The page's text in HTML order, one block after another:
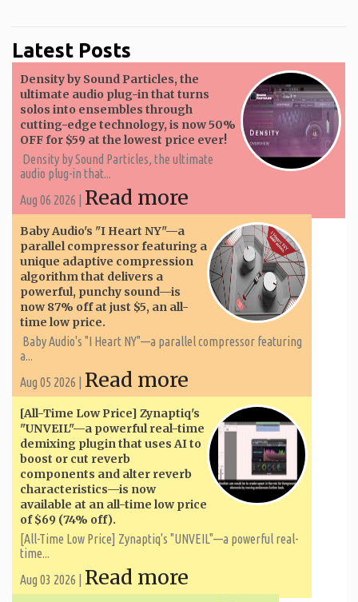
Latest Posts
Density by Sound Particles, the
ultimate audio plug-in that turns
solos into ensembles through
cutting-edge technology, is now 50%
OFF for $59 at the lowest price ever!
Density by Sound Particles, the ultimate
audio plug-in that...
Aug 06 2026 | Read more
Baby Audio's "I Heart NY"—a
parallel compressor featuring a
unique adaptive compression
algorithm that delivers a
powerful, punchy sound—is
now 87% off at just $5, an all-
time low price.
Baby Audio's "I Heart NY"—a parallel compressor featuring
a...
Aug 05 2026 | Read more
[All-Time Low Price] Zynaptiq's
"UNVEIL"—a powerful real-time
demixing plugin that uses AI to
boost or cut reverb
components and alter reverb
characteristics—is now
available at an all-time low price
of $69 (74% off).
[All-Time Low Price] Zynaptiq's "UNVEIL"—a powerful real-
time...
Aug 03 2026 | Read more